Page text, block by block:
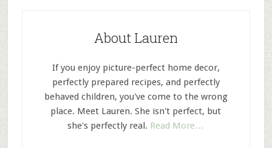
About Lauren
If you enjoy picture-perfect home decor,
perfectly prepared recipes, and perfectly
behaved children, you've come to the wrong
place. Meet Lauren. She isn't perfect, but
she's perfectly real. Read More…